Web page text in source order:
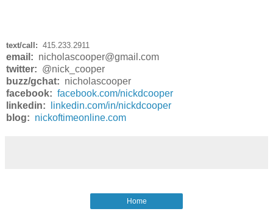
text/call: 415.233.2911
email: nicholascooper@gmail.com
twitter: @nick_cooper
buzz/gchat: nicholascooper
facebook: facebook.com/nickdcooper
linkedin:
linkedin.com/in/nickdcooper
blog: nickoftimeonline.com
Home